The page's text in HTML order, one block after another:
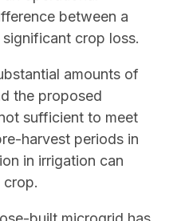
between a
crop loss.
amounts of
the proposed
sufficient to meet
harvest periods in
in irrigation can
crop.